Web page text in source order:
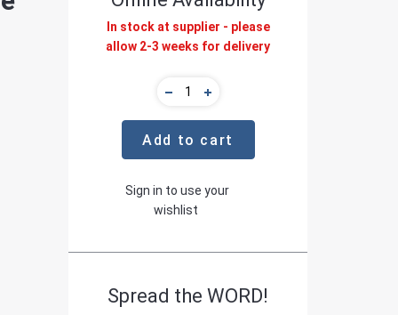
In stock at supplier - please
allow 2-3 weeks for delivery
Add to cart
Sign in to use your
wishlist
Spread the WORD!